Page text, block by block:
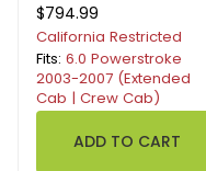
$794.99
California Restricted
Fits: 6.0 Powerstroke
2003-2007 (Extended
Cab | Crew Cab)